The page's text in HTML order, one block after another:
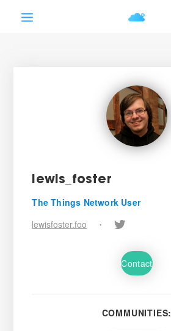
lewis_foster
The Things Network User
lewisfoster.foo
•
Contact
COMMUNITIES: